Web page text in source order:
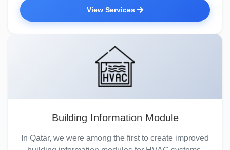
View Services
Building Information Module
In Qatar, we were among the first to create improved